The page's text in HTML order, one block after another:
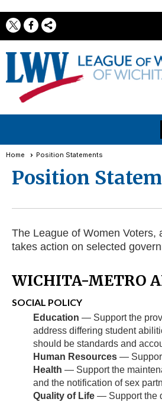
Home Position Statements
Position
The League of Women Voters,
takes action on selected
WICHITA-METRO
SOCIAL POLICY
Education — Support the
address differing student
should be standards and
Human Resources —
Health — Support the
and the notification of sex
Quality of Life — Support the